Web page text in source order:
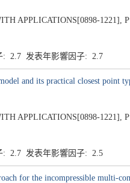
APPLICATIONS[0898-1221],
: 2.7 发表年影響因子: 2.7
and its practical closest point
APPLICATIONS[0898-1221],
: 2.7 发表年影響因子: 2.5
for the incompressible multi-